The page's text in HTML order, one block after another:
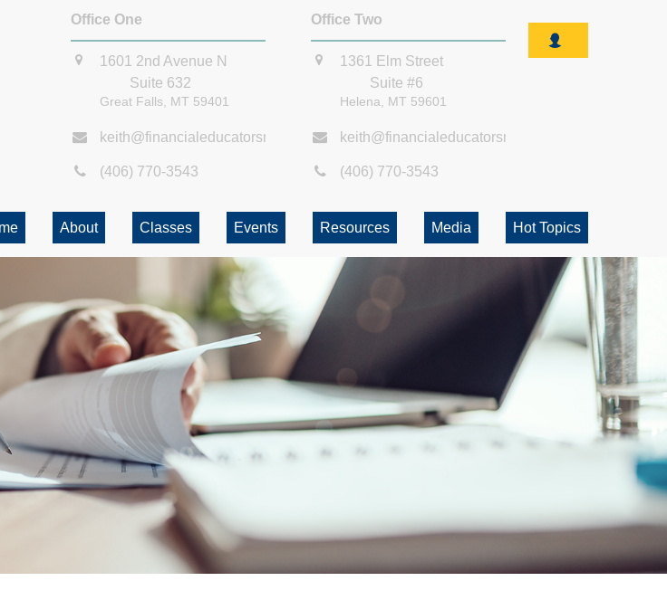
Office One
1601 2nd Avenue N
Suite 632
Great Falls, MT 59401
keith@financialeducatorsmt.com
(406) 770-3543
Office Two
1361 Elm Street
Suite #6
Helena, MT 59601
keith@financialeducatorsmt.com
(406) 770-3543
About Classes Events Resources Media Hot Topics